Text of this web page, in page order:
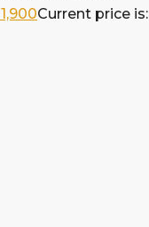
1,900Current price is: